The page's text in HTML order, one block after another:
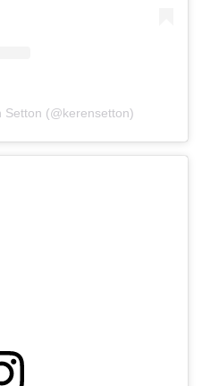
Setton (@kerensetton)